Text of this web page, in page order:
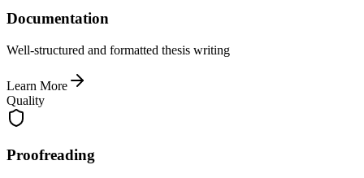
Documentation
Well-structured and formatted thesis writing
Learn More
Quality
Proofreading